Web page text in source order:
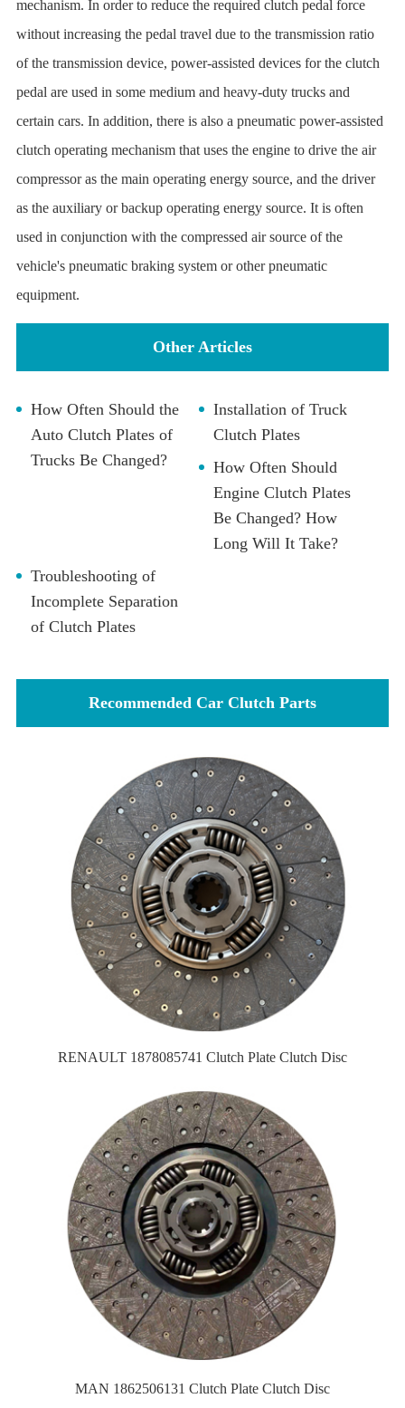
mechanism. In order to reduce the required clutch pedal force
without increasing the pedal travel due to the transmission ratio
of the transmission device, power-assisted devices for the clutch
pedal are used in some medium and heavy-duty trucks and
certain cars. In addition, there is also a pneumatic power-assisted
clutch operating mechanism that uses the engine to drive the air
compressor as the main operating energy source, and the driver
as the auxiliary or backup operating energy source. It is often
used in conjunction with the compressed air source of the
vehicle's pneumatic braking system or other pneumatic
equipment.
Other Articles
How Often Should the
Auto Clutch Plates of
Trucks Be Changed?
Installation of Truck
Clutch Plates
How Often Should
Engine Clutch Plates
Be Changed? How
Long Will It Take?
Troubleshooting of
Incomplete Separation
of Clutch Plates
Recommended Car Clutch Parts
RENAULT 1878085741 Clutch Plate Clutch Disc
MAN 1862506131 Clutch Plate Clutch Disc